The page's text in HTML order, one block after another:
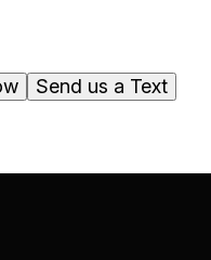
Send us a Text